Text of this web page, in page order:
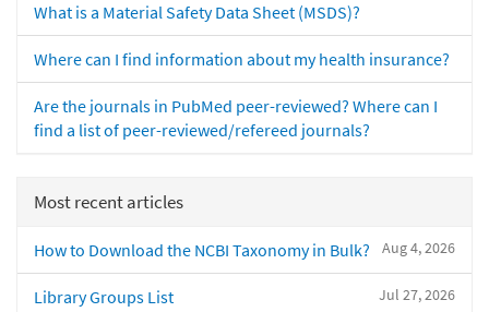
What is a Material Safety Data Sheet (MSDS)?
Where can I find information about my health insurance?
Are the journals in PubMed peer-reviewed? Where can I
find a list of peer-reviewed/refereed journals?
Most recent articles
Aug 4, 2026
How to Download the NCBI Taxonomy in Bulk?
Jul 27, 2026
Library Groups List